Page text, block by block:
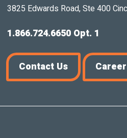
3825 Edwards Road, Ste 400
1.866.724.6650 Opt. 1
Contact Us